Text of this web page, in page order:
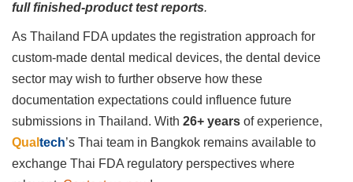
full finished-product test reports.
As Thailand FDA updates the registration approach for
custom-made dental medical devices, the dental device
sector may wish to further observe how these
documentation expectations could influence future
submissions in Thailand. With 26+ years of experience,
Qual tech’s Thai team in Bangkok remains available to
exchange Thai FDA regulatory perspectives where